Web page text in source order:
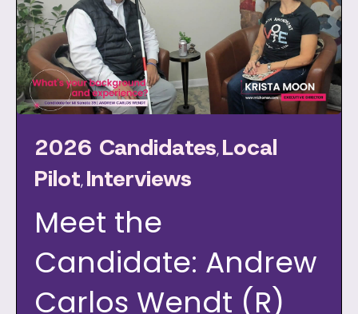
2026 Candidates, Local
Pilot, Interviews
Meet the
Candidate: Andrew
Carlos Wendt (R)